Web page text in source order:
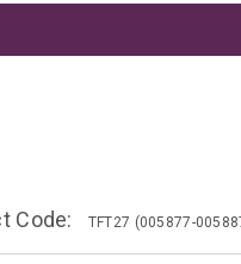
Code: TFT27 (005877-